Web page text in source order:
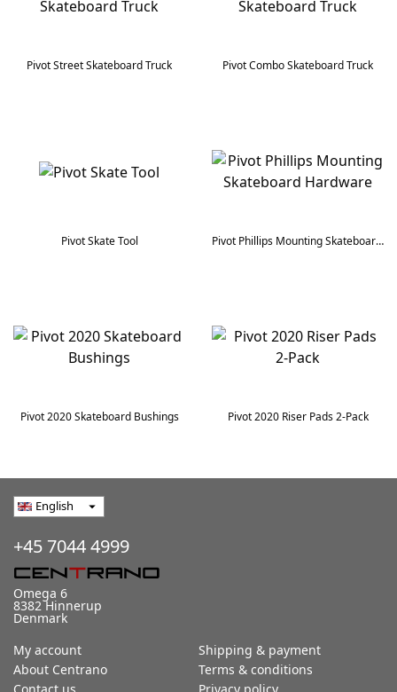
Pivot Street Skateboard Truck Pivot Combo Skateboard Truck
Pivot Skate Tool Pivot Phillips Mounting Skateboard Hardware
Pivot 2020 Skateboard Bushings Pivot 2020 Riser Pads 2-Pack
English arrow_drop_down
+45 7044 4999
Omega 6
8382 Hinnerup
Denmark
My account
About Centrano
Shipping & payment
Terms & conditions